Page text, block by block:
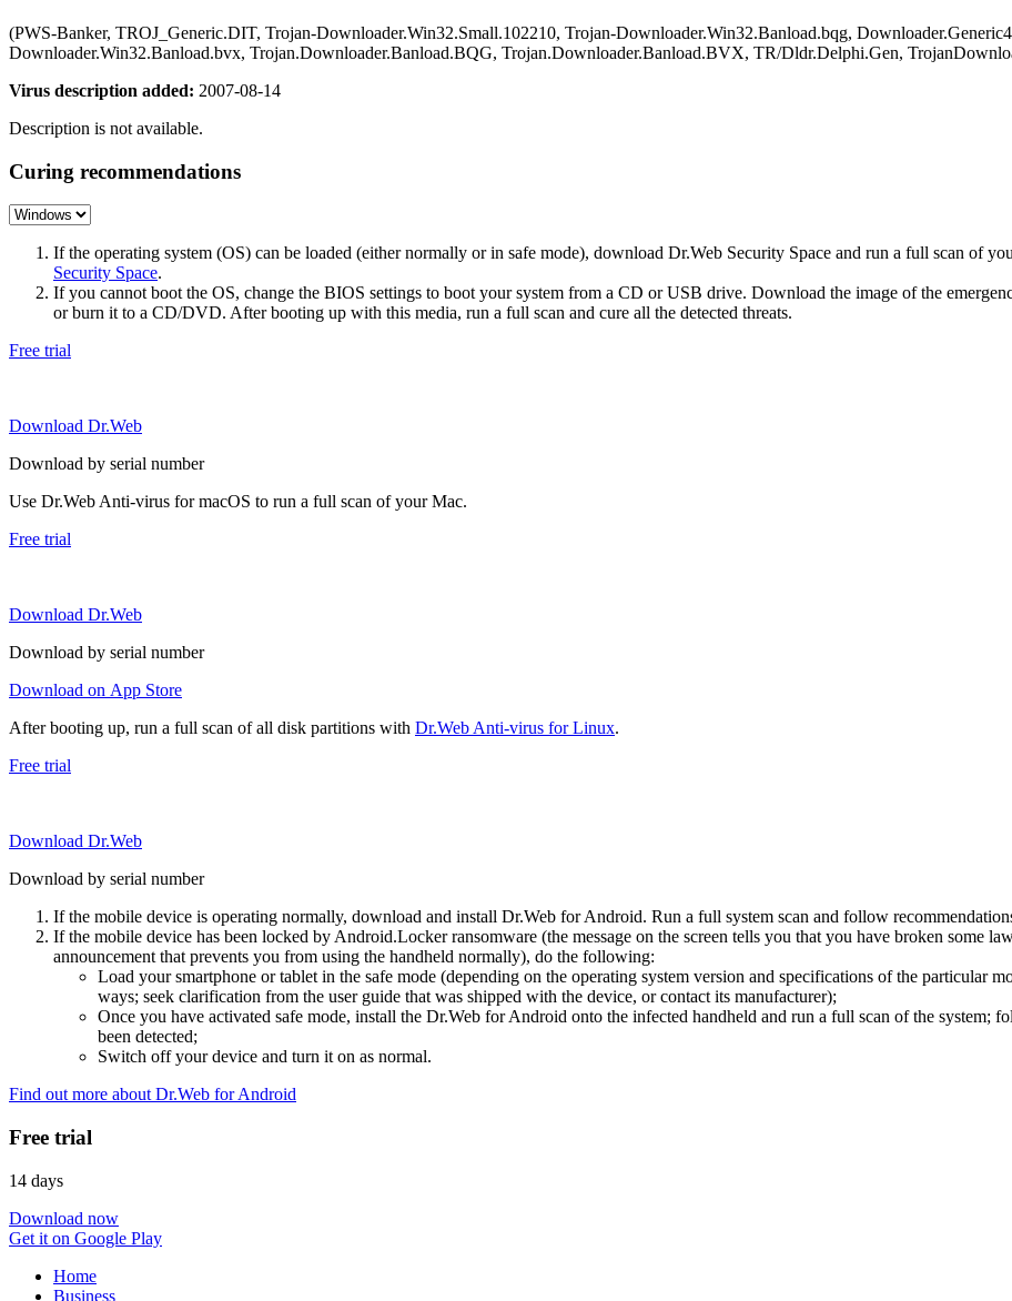
(PWS-Banker, TROJ_Generic.DIT, Trojan-Downloader.Win32.Small.102210, Trojan-Downloader.Win32.Banload.bqg,
Downloader.Win32.Banload.bvx, Trojan.Downloader.Banload.BQG, Trojan.Downloader.Banload.BVX, TR/Dldr.Delphi.Gen,
Virus description added: 2007-08-14
Description is not available.
Curing recommendations
If the operating system (OS) can be loaded (either normally or in safe mode), download Dr.Web Security Space and run a full scan of
Security Space.
If you cannot boot the OS, change the BIOS settings to boot your system from a CD or USB drive. Download the image of the
or burn it to a CD/DVD. After booting up with this media, run a full scan and cure all the detected threats.
Free trial
Download Dr.Web
Download by serial number
Use Dr.Web Anti-virus for macOS to run a full scan of your Mac.
Free trial
Download Dr.Web
Download by serial number
Download on App Store
After booting up, run a full scan of all disk partitions with Dr.Web Anti-virus for Linux.
Free trial
Download Dr.Web
Download by serial number
If the mobile device is operating normally, download and install Dr.Web for Android. Run a full system scan and follow
If the mobile device has been locked by Android.Locker ransomware (the message on the screen tells you that you have broken some
announcement that prevents you from using the handheld normally), do the following:
Load your smartphone or tablet in the safe mode (depending on the operating system version and specifications of the particular
ways; seek clarification from the user guide that was shipped with the device, or contact its manufacturer);
Once you have activated safe mode, install the Dr.Web for Android onto the infected handheld and run a full scan of the system;
been detected;
Switch off your device and turn it on as normal.
Find out more about Dr.Web for Android
Free trial
14 days
Download now
Get it on Google Play
Home
Business